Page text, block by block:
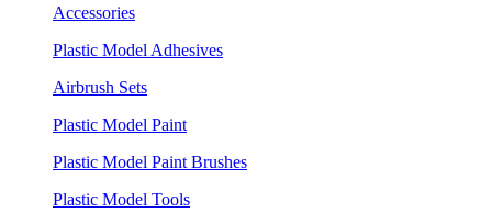
Accessories
Plastic Model Adhesives
Airbrush Sets
Plastic Model Paint
Plastic Model Paint Brushes
Plastic Model Tools